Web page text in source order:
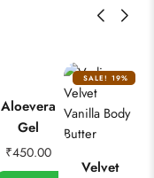
Aloevera
Gel
₹450.00
SALE! 19%
Velvet